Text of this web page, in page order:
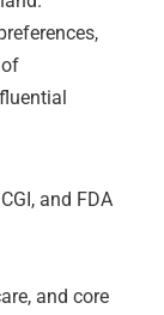
and FDA
and core